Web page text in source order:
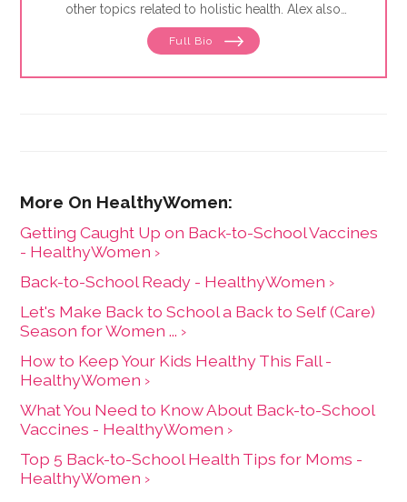
other topics related to holistic health. Alex also
focuses on issues related to women's health, from
menstruation to menopause. She has collaborated
practitioners to promote natural approaches to health
Full Bio
Getting Caught Up on Back-to-School Vaccines
- HealthyWomen ›
Back-to-School Ready - HealthyWomen ›
Let's Make Back to School a Back to Self (Care)
Season for Women ... ›
How to Keep Your Kids Healthy This Fall -
HealthyWomen ›
What You Need to Know About Back-to-School
Vaccines - HealthyWomen ›
Top 5 Back-to-School Health Tips for Moms -
HealthyWomen ›